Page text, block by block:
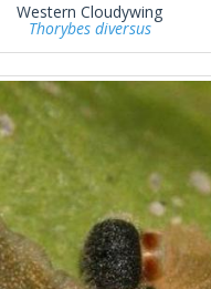
Western Cloudywing
Thorybes diversus